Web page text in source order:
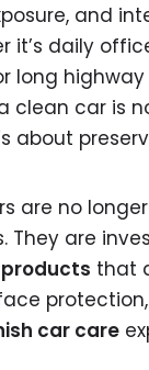
and
it’s daily
long highway
clean car is
about
are no
They are
that
car care